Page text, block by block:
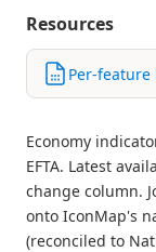
Resources
Per-
Economy
EFTA. Latest
change column.
onto IconMap's
(reconciled to